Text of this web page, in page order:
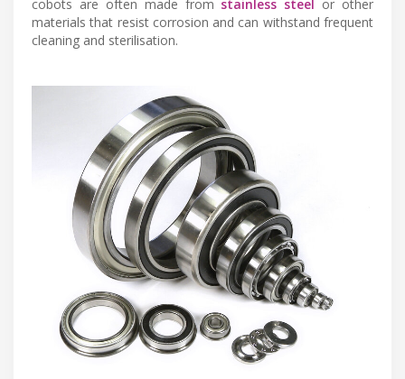
cobots are often made from stainless steel
or other
materials that resist corrosion and can withstand frequent
cleaning and sterilisation.